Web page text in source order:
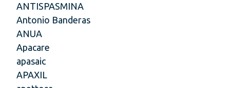
ANTISPASMINA
Antonio Banderas
ANUA
Apacare
apasaic
APAXIL